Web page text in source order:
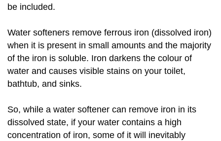
be included.
Water softeners remove ferrous iron (dissolved iron)
when it is present in small amounts and the majority
of the iron is soluble. Iron darkens the colour of
water and causes visible stains on your toilet,
bathtub, and sinks.
So, while a water softener can remove iron in its
dissolved state, if your water contains a high
concentration of iron, some of it will inevitably